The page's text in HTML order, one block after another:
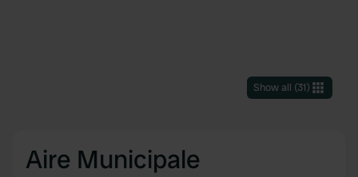
Show all (31)
Aire Municipale